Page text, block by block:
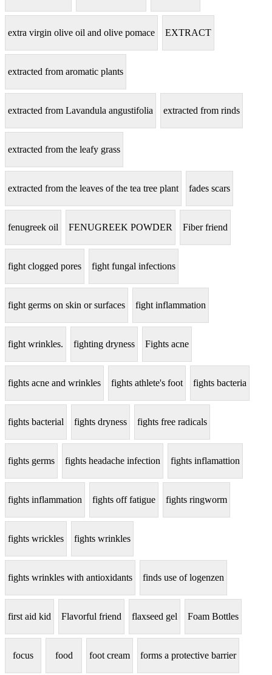
extra virgin olive oil and olive pomace EXTRACT
extracted from aromatic plants
extracted from Lavandula angustifolia extracted from rinds
extracted from the leafy grass
extracted from the leaves of the tea tree plant fades scars
fenugreek oil FENUGREEK POWDER Fiber friend
fight clogged pores fight fungal infections
fight germs on skin or surfaces fight inflammation
fight wrinkles. fighting dryness Fights acne
fights acne and wrinkles fights athlete's foot fights bacteria
fights bacterial fights dryness fights free radicals
fights germs fights headache infection fights inflamattion
fights inflammation fights off fatigue fights ringworm
fights wrickles fights wrinkles
fights wrinkles with antioxidants finds use of logenzen
first aid kid Flavorful friend flaxseed gel Foam Bottles
focus food foot cream forms a protective barrier